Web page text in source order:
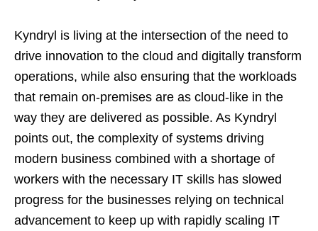
Kyndryl is living at the intersection of the need to
drive innovation to the cloud and digitally transform
operations, while also ensuring that the workloads
that remain on-premises are as cloud-like in the
way they are delivered as possible. As Kyndryl
points out, the complexity of systems driving
modern business combined with a shortage of
workers with the necessary IT skills has slowed
progress for the businesses relying on technical
advancement to keep up with rapidly scaling IT